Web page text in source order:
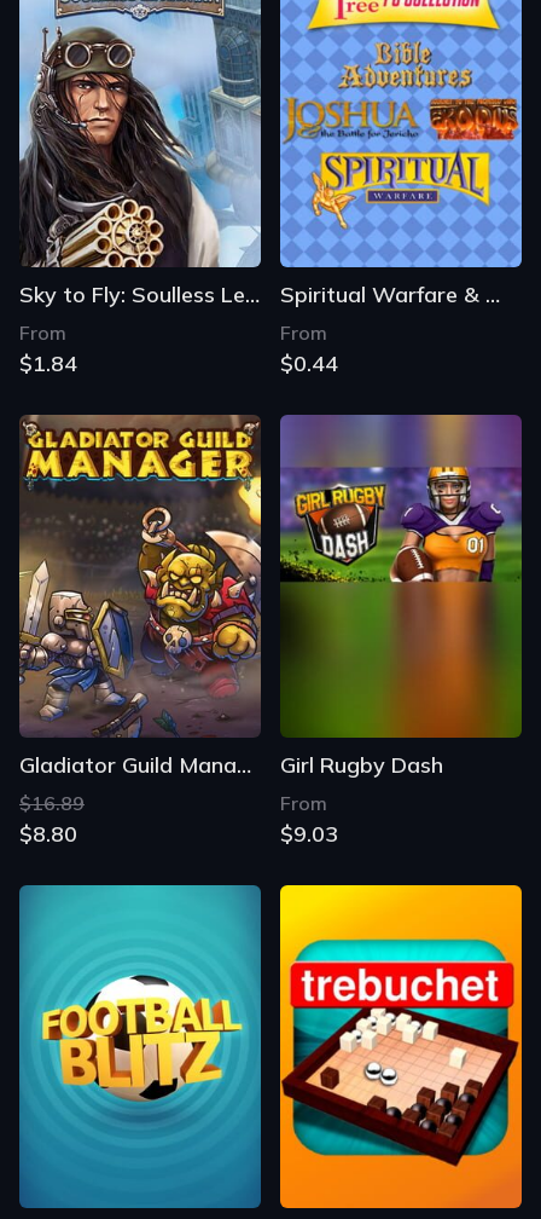
Sky to Fly: Soulless Leviathan
From
$1.84
Spiritual Warfare & Wisdom Tree Collection
From
$0.44
Gladiator Guild Manager
$16.89
$8.80
Girl Rugby Dash
From
$9.03